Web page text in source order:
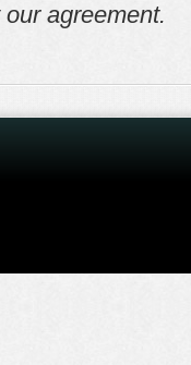
agreement.